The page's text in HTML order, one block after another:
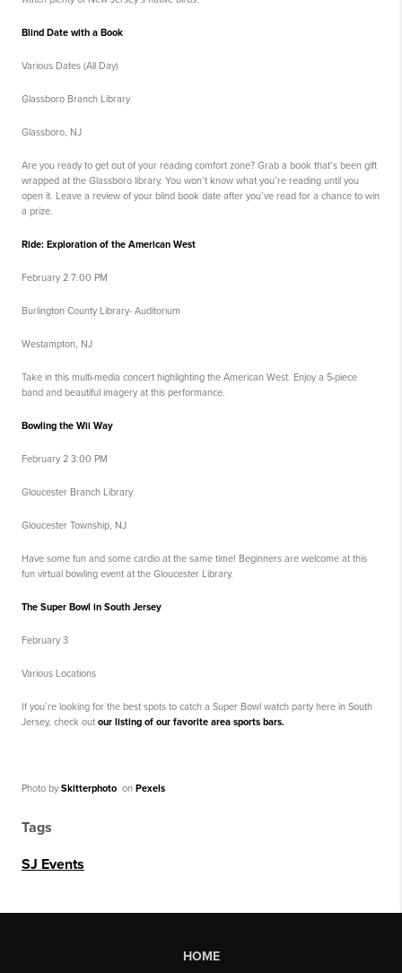
Blind Date with a Book
Various Dates (All Day)
Glassboro Branch Library
Glassboro, NJ
Are you ready to get out of your reading comfort zone? Grab a book that’s been gift
wrapped at the Glassboro library. You won’t know what you’re reading until you
open it. Leave a review of your blind book date after you’ve read for a chance to win
a prize.
Ride: Exploration of the American West
February 2 7:00 PM
Burlington County Library- Auditorium
Westampton, NJ
Take in this multi-media concert highlighting the American West. Enjoy a 5-piece
band and beautiful imagery at this performance.
Bowling the Wii Way
February 2 3:00 PM
Gloucester Branch Library
Gloucester Township, NJ
Have some fun and some cardio at the same time! Beginners are welcome at this
fun virtual bowling event at the Gloucester Library.
The Super Bowl in South Jersey
February 3
Various Locations
If you’re looking for the best spots to catch a Super Bowl watch party here in South
Jersey, check out our listing of our favorite area sports bars.
Photo by Skitterphoto on Pexels
Tags
SJ Events
HOME